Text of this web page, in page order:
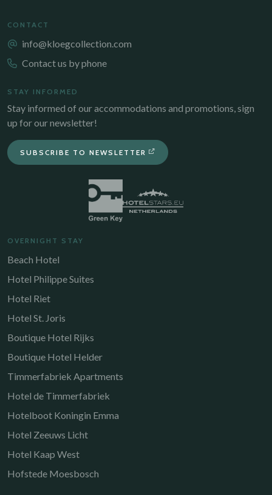
CONTACT
info@kloegcollection.com
Contact us by phone
STAY INFORMED
Stay informed of our accommodations and promotions, sign
up for our newsletter!
SUBSCRIBE TO NEWSLETTER
OVERNIGHT STAY
Beach Hotel
Hotel Philippe Suites
Hotel Riet
Hotel St. Joris
Boutique Hotel Rijks
Boutique Hotel Helder
Timmerfabriek Apartments
Hotel de Timmerfabriek
Hotelboot Koningin Emma
Hotel Zeeuws Licht
Hotel Kaap West
Hofstede Moesbosch